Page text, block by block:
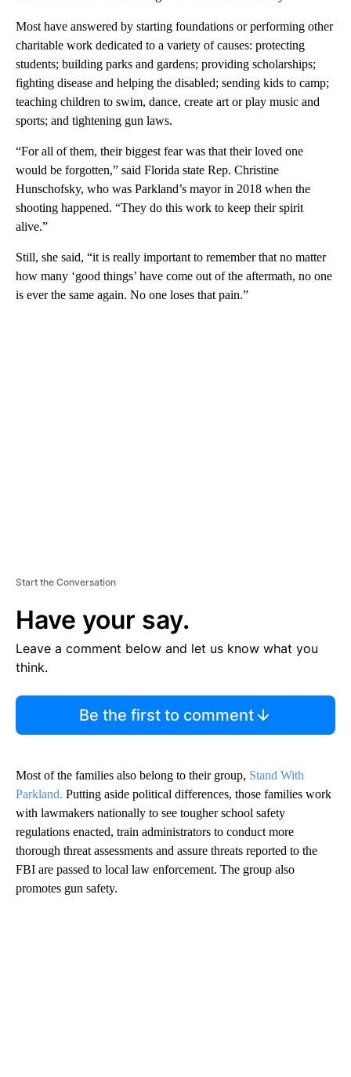
Most have answered by starting foundations or performing other
charitable work dedicated to a variety of causes: protecting
students; building parks and gardens; providing scholarships;
fighting disease and helping the disabled; sending kids to camp;
teaching children to swim, dance, create art or play music and
sports; and tightening gun laws.
“For all of them, their biggest fear was that their loved one
would be forgotten,” said Florida state Rep. Christine
Hunschofsky, who was Parkland’s mayor in 2018 when the
shooting happened. “They do this work to keep their spirit
alive.”
Still, she said, “it is really important to remember that no matter
how many ‘good things’ have come out of the aftermath, no one
is ever the same again. No one loses that pain.”
Start the Conversation
Have your say.
Leave a comment below and let us know what you
think.
Be the first to comment
Most of the families also belong to their group, Stand With
Parkland. Putting aside political differences, those families work
with lawmakers nationally to see tougher school safety
regulations enacted, train administrators to conduct more
thorough threat assessments and assure threats reported to the
FBI are passed to local law enforcement. The group also
promotes gun safety.